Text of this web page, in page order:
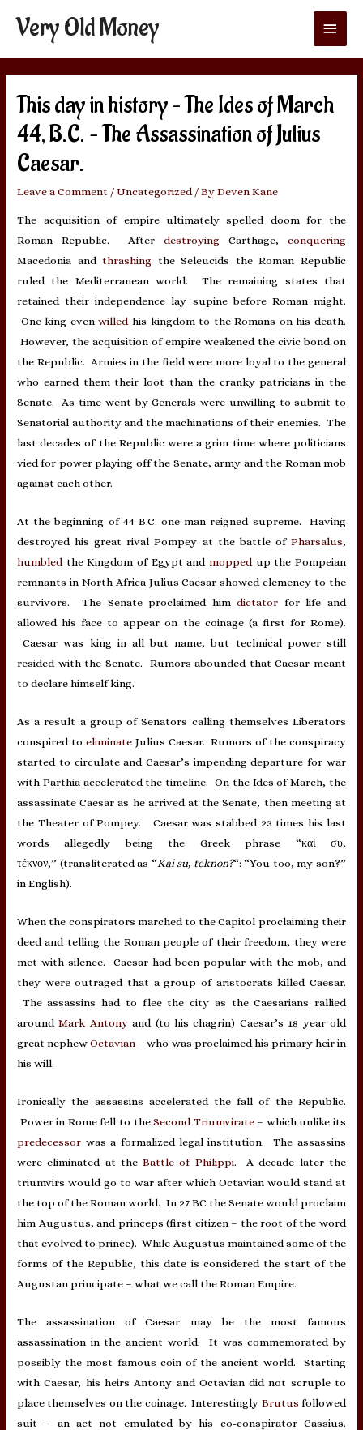
Very Old Money
Main
Menu
This day in history – The Ides of March
44, B.C. – The Assassination of Julius
Caesar.
Leave a Comment /Uncategorized / ByDeven Kane
The acquisition of empire ultimately spelled doom for the
Roman Republic. After destroying Carthage, conquering
Macedonia andthrashing the Seleucids the Roman Republic
ruled the Mediterranean world. The remaining states that
retained their independence lay supine before Roman might.
One king evenwilledhis kingdom to the Romans on his death.
However, the acquisition of empire weakened the civic bond on
the Republic. Armies in the field were more loyal to the general
who earned them their loot than the cranky patricians in the
Senate. As time went by Generals were unwilling to submit to
Senatorial authority and the machinations of their enemies. The
last decades of the Republic were a grim time where politicians
vied for power playing off the Senate, army and the Roman mob
against each other.
At the beginning of 44 B.C. one man reigned supreme. Having
destroyed his great rival Pompey at the battle of Pharsalus,
humbledthe Kingdom of Egypt and moppedup the Pompeian
remnants in North Africa Julius Caesar showed clemency to the
survivors. The Senate proclaimed himdictator for life and
allowed his face to appear on the coinage (a first for Rome).
Caesar was king in all but name, but technical power still
resided with the Senate. Rumors abounded that Caesar meant
to declare himself king.
As a result a group of Senators calling themselves Liberators
conspired to eliminateJulius Caesar. Rumors of the conspiracy
started to circulate and Caesar’s impending departure for war
with Parthia accelerated the timeline. On the Ides of March, the
assassinate Caesar as he arrived at the Senate, then meeting at
the Theater of Pompey. Caesar was stabbed 23 times his last
words allegedly being the Greek phrase “καὶ σύ,
τέκνον;” (transliterated as “Kai su, teknon?“: “You too, my son?”
in English).
When the conspirators marched to the Capitol proclaiming their
deed and telling the Roman people of their freedom, they were
met with silence. Caesar had been popular with the mob, and
they were outraged that a group of aristocrats killed Caesar.
The assassins had to flee the city as the Caesarians rallied
aroundMark Antonyand (to his chagrin) Caesar’s 18 year old
great nephewOctavian – who was proclaimed his primary heir in
his will.
Ironically the assassins accelerated the fall of the Republic.
Power in Rome fell to theSecond Triumvirate– which unlike its
predecessor was a formalized legal institution. The assassins
were eliminated at theBattle of Philippi. A decade later the
triumvirs would go to war after which Octavian would stand at
the top of the Roman world. In 27 BC the Senate would proclaim
him Augustus, and princeps (first citizen – the root of the word
that evolved to prince). While Augustus maintained some of the
forms of the Republic, this date is considered the start of the
Augustan principate – what we call the Roman Empire.
The assassination of Caesar may be the most famous
assassination in the ancient world. It was commemorated by
possibly the most famous coin of the ancient world. Starting
with Caesar, his heirs Antony and Octavian did not scruple to
place themselves on the coinage. Interestingly Brutus followed
suit – an act not emulated by his co-conspirator Cassius.